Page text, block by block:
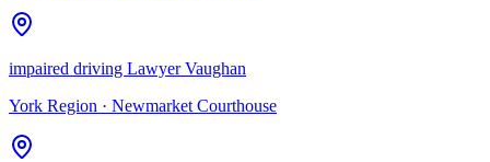
impaired driving Lawyer Vaughan
York Region · Newmarket Courthouse